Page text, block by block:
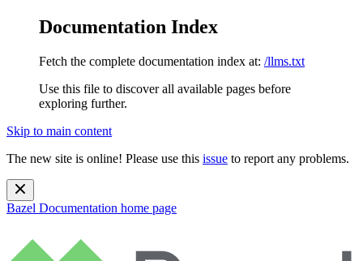
Documentation Index
Fetch the complete documentation index at: /llms.txt
Use this file to discover all available pages before
exploring further.
Skip to main content
The new site is online! Please use this issue to report any problems.
Bazel Documentation home page